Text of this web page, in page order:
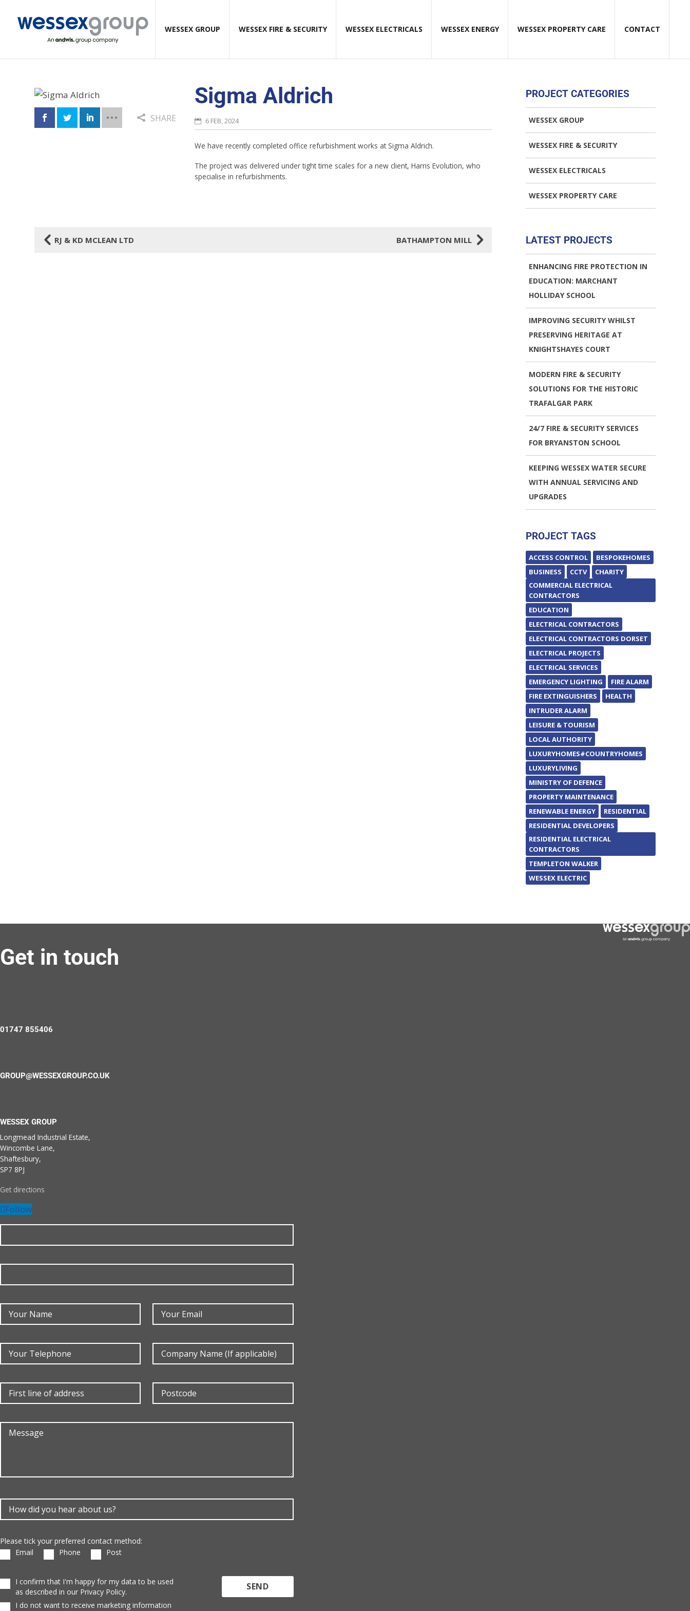
WESSEX GROUP WESSEX FIRE & SECURITY WESSEX ELECTRICALS WESSEX ENERGY WESSEX PROPERTY CARE CONTACT
Sigma Aldrich
6 FEB, 2024
SHARE
We have recently completed office refurbishment works at Sigma Aldrich.
The project was delivered under tight time scales for a new client, Harris Evolution, who
specialise in refurbishments.
4RJ & KD MCLEAN LTD BATHAMPTON MILL5
PROJECT CATEGORIES
WESSEX GROUP
WESSEX FIRE & SECURITY
WESSEX ELECTRICALS
WESSEX PROPERTY CARE
LATEST PROJECTS
ENHANCING FIRE PROTECTION IN
EDUCATION: MARCHANT
HOLLIDAY SCHOOL
IMPROVING SECURITY WHILST
PRESERVING HERITAGE AT
KNIGHTSHAYES COURT
MODERN FIRE & SECURITY
SOLUTIONS FOR THE HISTORIC
TRAFALGAR PARK
24/7 FIRE & SECURITY SERVICES
FOR BRYANSTON SCHOOL
KEEPING WESSEX WATER SECURE
WITH ANNUAL SERVICING AND
UPGRADES
PROJECT TAGS
ACCESS CONTROL
BESPOKEHOMES
BUSINESS
CCTV
CHARITY
COMMERCIAL ELECTRICAL
CONTRACTORS
EDUCATION
ELECTRICAL CONTRACTORS
ELECTRICAL CONTRACTORS DORSET
ELECTRICAL PROJECTS
ELECTRICAL SERVICES
EMERGENCY LIGHTING
FIRE ALARM
FIRE EXTINGUISHERS
HEALTH
INTRUDER ALARM
LEISURE & TOURISM
LOCAL AUTHORITY
LUXURYHOMES#COUNTRYHOMES
LUXURYLIVING
MINISTRY OF DEFENCE
PROPERTY MAINTENANCE
RENEWABLE ENERGY
RESIDENTIAL
RESIDENTIAL DEVELOPERS
RESIDENTIAL ELECTRICAL
CONTRACTORS
TEMPLETON WALKER
WESSEX ELECTRIC
Get in touch
01747 855406
GROUP@WESSEXGROUP.CO.UK
WESSEX GROUP
Longmead Industrial Estate,
Wincombe Lane,
Shaftesbury,
SP7 8PJ
Get directions
Follow
Please tick your preferred contact method:
Email
Phone Post
I confirm that I'm happy for my data to be used
as described in our Privacy Policy.
I do not want to receive marketing information